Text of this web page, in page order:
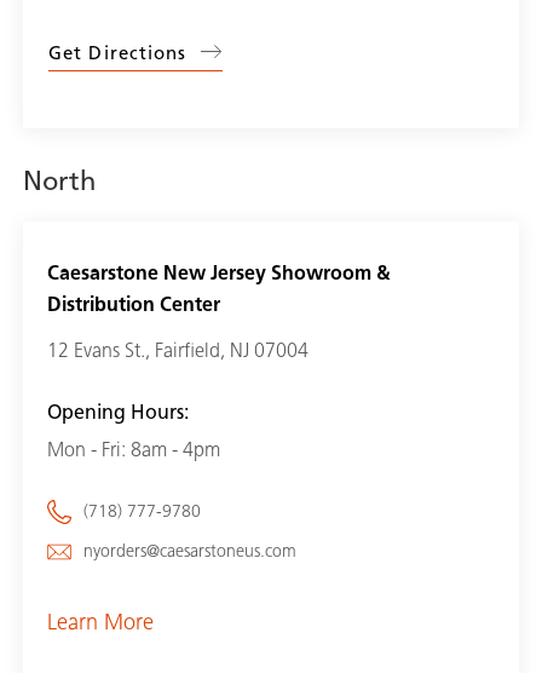
Get Directions
North
Caesarstone New Jersey Showroom &
Distribution Center
12 Evans St., Fairfield, NJ 07004
Opening Hours:
Mon - Fri: 8am - 4pm
(718) 777-9780
nyorders@caesarstoneus.com
Learn More